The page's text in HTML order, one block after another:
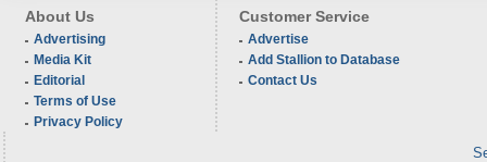
About Us
Advertising
Media Kit
Editorial
Terms of Use
Privacy Policy
Customer Service
Advertise
Add Stallion to Database
Contact Us